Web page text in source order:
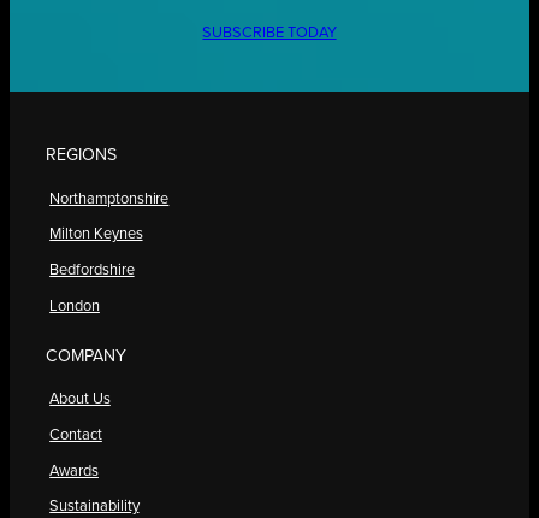
SUBSCRIBE TODAY
REGIONS
Northamptonshire
Milton Keynes
Bedfordshire
London
COMPANY
About Us
Contact
Awards
Sustainability